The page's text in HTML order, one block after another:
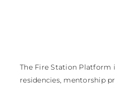
The Fire Station Platform
residencies, mentorship